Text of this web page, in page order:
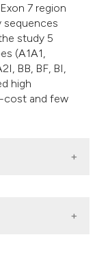
7 region
sequences
study 5
(A1A1,
BB, BF, BI,
high
cost and few